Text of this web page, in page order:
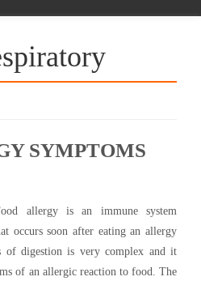
SYMPTOMS
allergy is an immune system
occurs soon after eating an allergy
of digestion is very complex and it
of an allergic reaction to food. The